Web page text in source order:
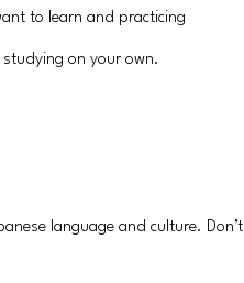
to learn and practicing
on your own.
language and culture. Don’t